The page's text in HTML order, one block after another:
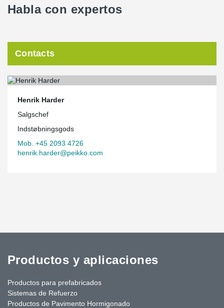
Habla con expertos
Contacts
Henrik Harder
Salgschef
Indstøbningsgods
Mob. +45 2093 4726
henrik.harder@peikko.com
Productos y aplicaciones
Productos para prefabricados
Sistemas de Refuerzo
Productos de Pavimento Hormigonado